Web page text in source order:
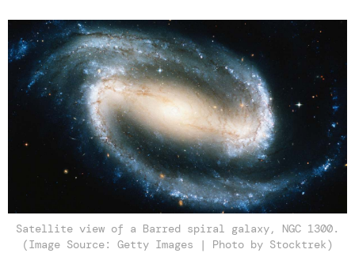
Satellite view of a Barred spiral galaxy, NGC 1300.
(Image Source: Getty Images | Photo by Stocktrek)